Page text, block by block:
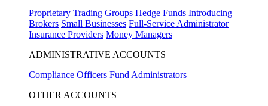
Proprietary Trading Groups Hedge Funds Introducing
Brokers Small Businesses Full-Service Administrator
Insurance Providers Money Managers
ADMINISTRATIVE ACCOUNTS
Compliance Officers Fund Administrators
OTHER ACCOUNTS